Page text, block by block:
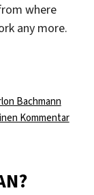
where
any more.
Bachmann
Kommentarzu